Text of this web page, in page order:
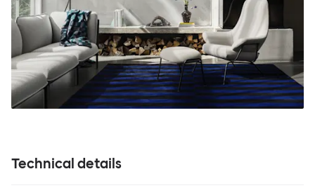
Technical details